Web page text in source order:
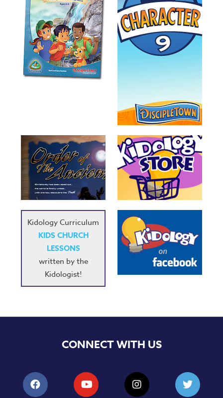
Series
Karl's
Books
Order
Games
Games
Music
RPMs
Donations
Kidology Curriculum
KIDS CHURCH
LESSONS
written by the
Kidologist!
CONNECT WITH US